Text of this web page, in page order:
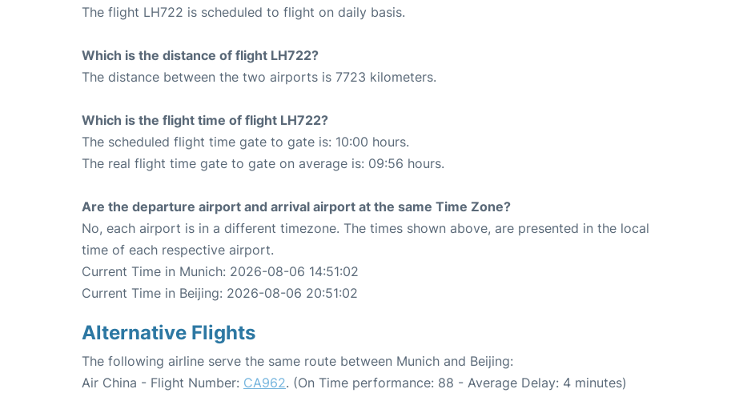
The flight LH722 is scheduled to flight on daily basis.
Which is the distance of flight LH722?
The distance between the two airports is 7723 kilometers.
Which is the flight time of flight LH722?
The scheduled flight time gate to gate is: 10:00 hours.
The real flight time gate to gate on average is: 09:56 hours.
Are the departure airport and arrival airport at the same Time Zone?
No, each airport is in a different timezone. The times shown above, are presented in the local
time of each respective airport.
Current Time in Munich: 2026-08-06 14:51:02
Current Time in Beijing: 2026-08-06 20:51:02
Alternative Flights
The following airline serve the same route between Munich and Beijing:
Air China - Flight Number: CA962. (On Time performance: 88 - Average Delay: 4 minutes)